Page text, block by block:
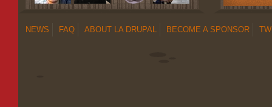
NEWS FAQ ABOUT LA DRUPAL BECOME A SPONSOR